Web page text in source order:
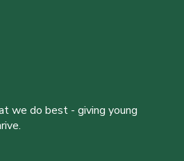
we do best - giving young